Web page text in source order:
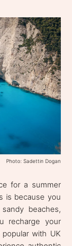
Photo: Sadettin Dogan
for a summer
is because you
beaches,
recharge your
with UK